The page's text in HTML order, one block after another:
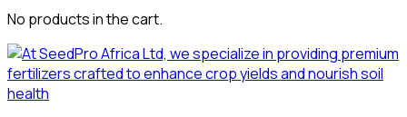
No products in the cart.